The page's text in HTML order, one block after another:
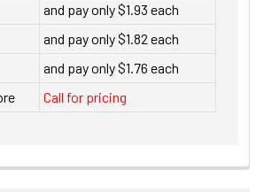
and pay only $1.93 each
and pay only $1.82 each
and pay only $1.76 each
Call for pricing